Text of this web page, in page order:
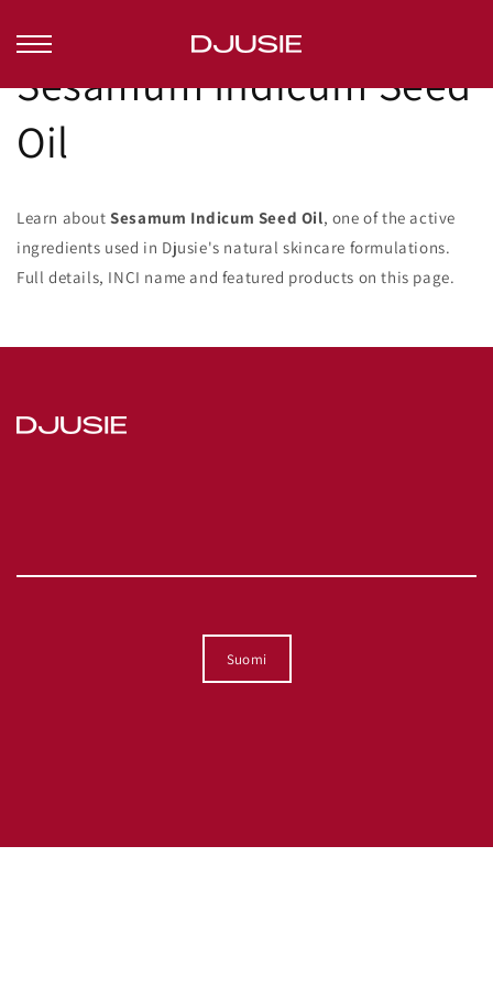
sisältöön
Sesamum Indicum Seed
Oil
Learn aboutSesamum Indicum Seed Oil, one of the active
ingredients used in Djusie's natural skincare formulations.
Full details, INCI name and featured products on this page.
Suomi